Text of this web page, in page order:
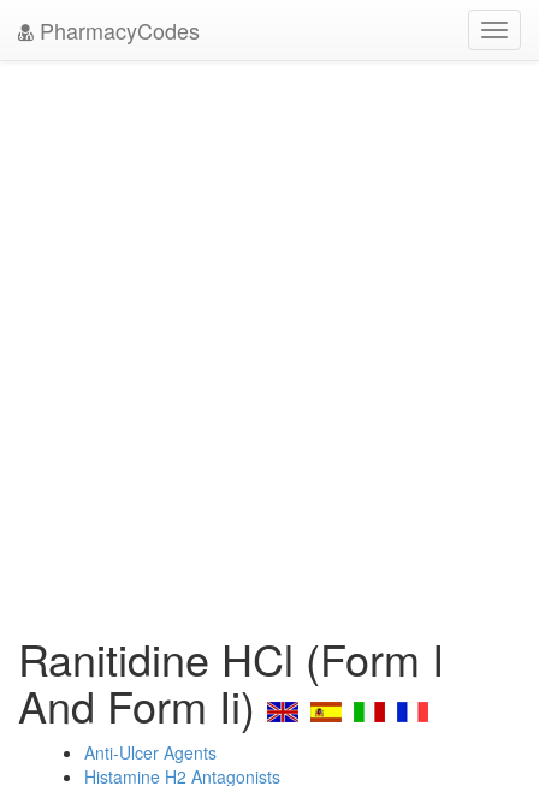
PharmacyCodes
Ranitidine HCl (Form I
And Form Ii)
Anti-Ulcer Agents
Histamine H2 Antagonists